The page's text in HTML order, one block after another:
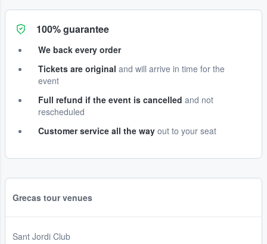
100% guarantee
We back every order
Tickets are original and will arrive in time for the
event
Full refund if the event is cancelled and not
rescheduled
Customer service all the way out to your seat
Grecas tour venues
Sant Jordi Club